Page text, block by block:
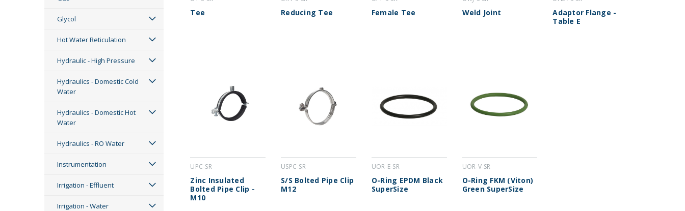
Glycol
Hot Water Reticulation
Hydraulic - High Pressure
Hydraulics - Domestic Cold
Water
Hydraulics - Domestic Hot
Water
Hydraulics - RO Water
Instrumentation
Irrigation - Effluent
Irrigation - Water
Tee Reducing Tee Female Tee Weld Joint
Adaptor Flange -
Table E
UPC-SR
Zinc Insulated
Bolted Pipe Clip -
M10
USPC-SR
S/S Bolted Pipe Clip
M12
UOR-E-SR
O-Ring EPDM Black
SuperSize
UOR-V-SR
O-Ring FKM (Viton)
Green SuperSize